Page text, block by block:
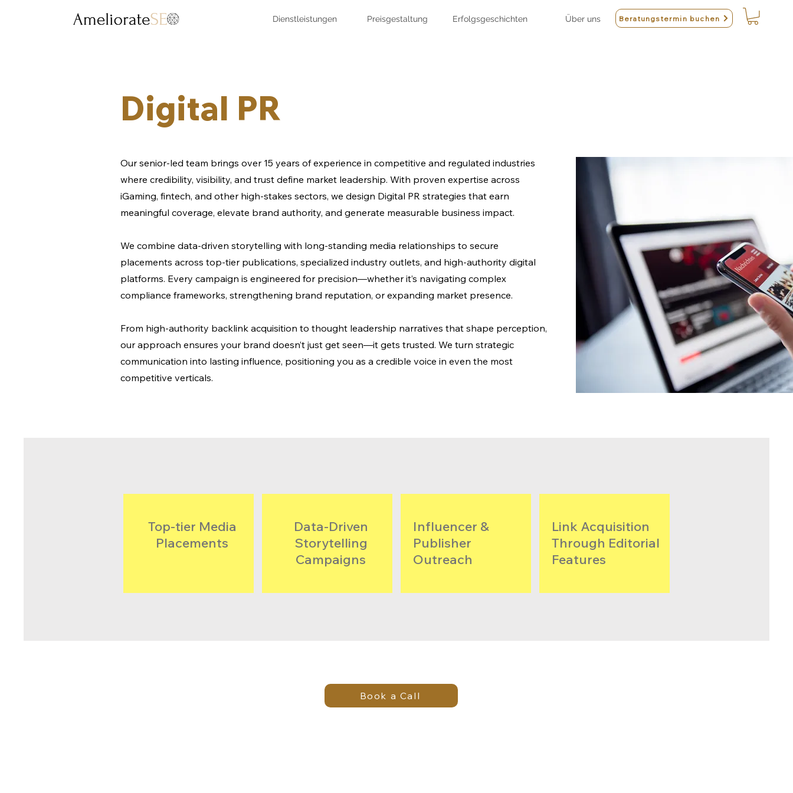
Dienstleistungen Preisgestaltung Erfolgsgeschichten Über uns Beratungstermin buchen
Digital PR
Our senior-led team brings over 15 years of experience in competitive and regulated industries
where credibility, visibility, and trust define market leadership. With proven expertise across
iGaming, fintech, and other high-stakes sectors, we design Digital PR strategies that earn
meaningful coverage, elevate brand authority, and generate measurable business impact.
We combine data-driven storytelling with long-standing media relationships to secure
placements across top-tier publications, specialized industry outlets, and high-authority digital
platforms. Every campaign is engineered for precision—whether it’s navigating complex
compliance frameworks, strengthening brand reputation, or expanding market presence.
From high-authority backlink acquisition to thought leadership narratives that shape perception,
our approach ensures your brand doesn’t just get seen—it gets trusted. We turn strategic
communication into lasting influence, positioning you as a credible voice in even the most
competitive verticals.
Top-tier Media
Placements
Data-Driven
Storytelling
Campaigns
​​Influencer &
Publisher
Outreach​
Link Acquisition
Through Editorial
Features
Book a Call